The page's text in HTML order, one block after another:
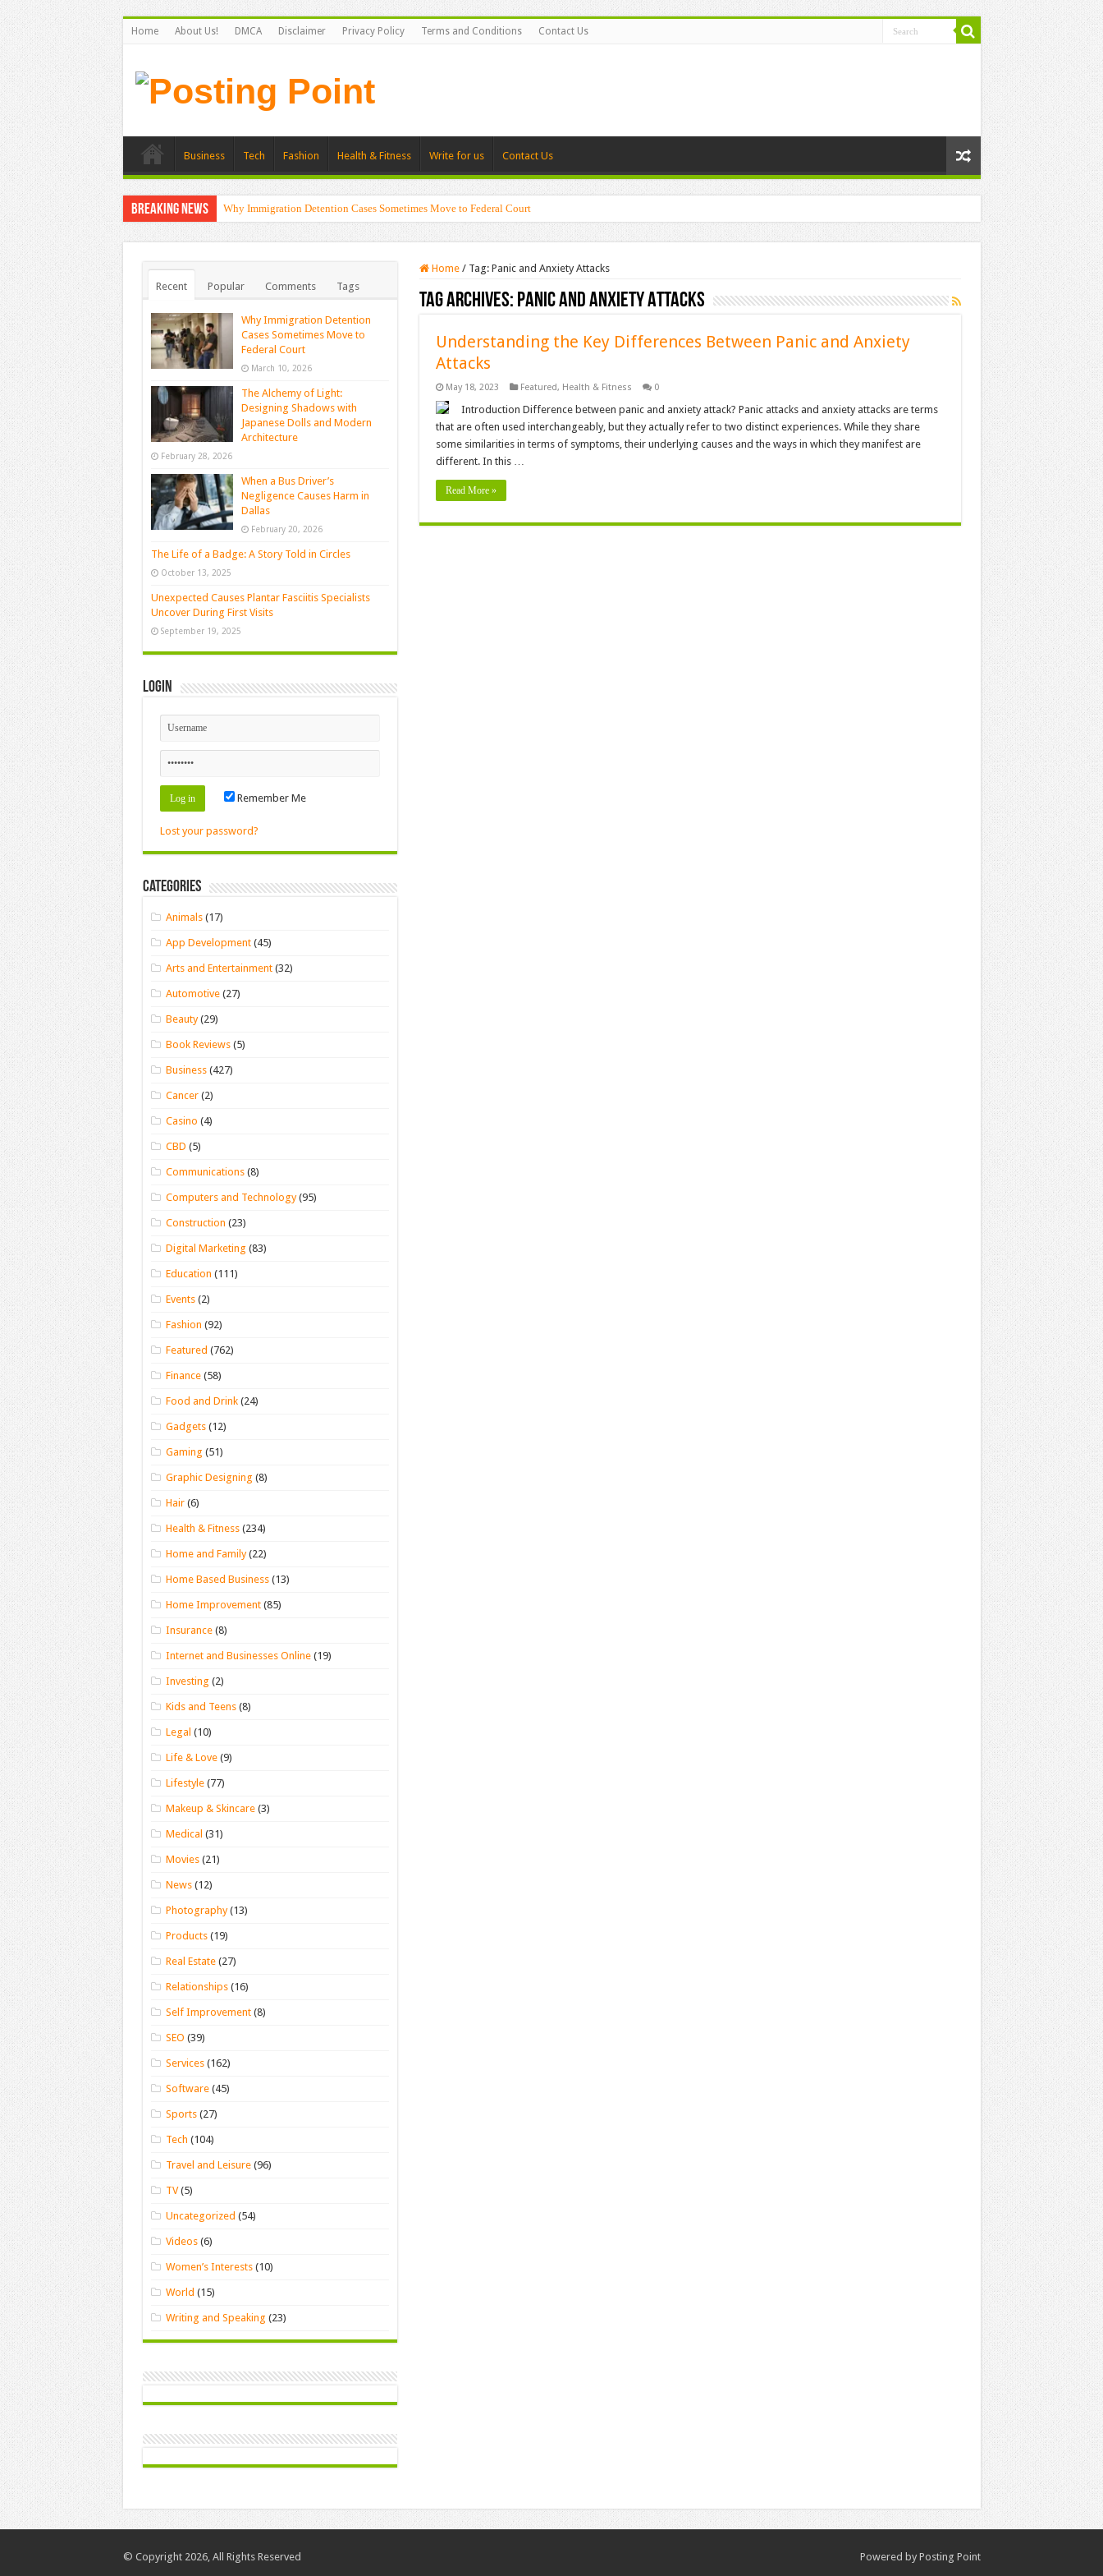
Home About Us! DMCA Disclaimer Privacy Policy Terms and Conditions Contact Us
Business Tech Fashion Health & Fitness Write for us Contact Us
Breaking News Why Immigration Detention Cases Sometimes Move to Federal Court
Home / Tag: Panic and Anxiety Attacks
Tag Archives: Panic and Anxiety Attacks
Understanding the Key Differences Between Panic and Anxiety
Attacks
May 18, 2023 Featured, Health & Fitness 0
Introduction Difference between panic and anxiety attack? Panic attacks and anxiety attacks are terms
that are often used interchangeably, but they actually refer to two distinct experiences. While they share
some similarities in terms of symptoms, their underlying causes and the ways in which they manifest are
different. In this …
Read More »
Recent Popular Comments Tags
Why Immigration Detention
Cases Sometimes Move to
Federal Court
March 10, 2026
The Alchemy of Light:
Designing Shadows with
Japanese Dolls and Modern
Architecture
February 28, 2026
When a Bus Driver’s
Negligence Causes Harm in
Dallas
February 20, 2026
The Life of a Badge: A Story Told in Circles
October 13, 2025
Unexpected Causes Plantar Fasciitis Specialists
Uncover During First Visits
September 19, 2025
Login
Remember Me
Lost your password?
Categories
Animals (17)
App Development (45)
Arts and Entertainment (32)
Automotive (27)
Beauty(29)
Book Reviews (5)
Business (427)
Cancer (2)
Casino (4)
CBD (5)
Communications (8)
Computers and Technology(95)
Construction (23)
Digital Marketing (83)
Education (111)
Events (2)
Fashion (92)
Featured (762)
Finance (58)
Food and Drink (24)
Gadgets (12)
Gaming (51)
Graphic Designing (8)
Hair (6)
Health & Fitness (234)
Home and Family(22)
Home Based Business (13)
Home Improvement (85)
Insurance (8)
Internet and Businesses Online (19)
Investing (2)
Kids and Teens (8)
Legal (10)
Life & Love (9)
Lifestyle (77)
Makeup & Skincare (3)
Medical (31)
Movies (21)
News (12)
Photography(13)
Products (19)
Real Estate (27)
Relationships (16)
Self Improvement (8)
SEO (39)
Services (162)
Software (45)
Sports (27)
Tech (104)
Travel and Leisure (96)
TV(5)
Uncategorized (54)
Videos (6)
Women’s Interests (10)
World (15)
Writing and Speaking (23)
Powered by Posting Point
© Copyright 2026, All Rights Reserved